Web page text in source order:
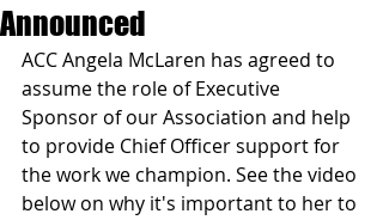
Announced
ACC Angela McLaren has agreed to
assume the role of Executive
Sponsor of our Association and help
to provide Chief Officer support for
the work we champion. See the video
below on why it's important to her to